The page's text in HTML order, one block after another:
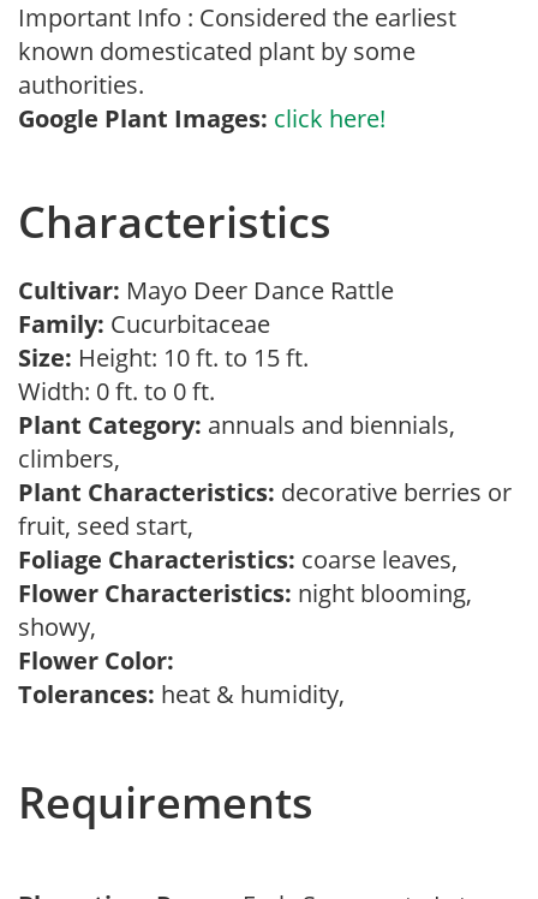
Important Info : Considered the earliest
known domesticated plant by some
authorities.
Google Plant Images: click here!
Characteristics
Cultivar: Mayo Deer Dance Rattle
Family: Cucurbitaceae
Size: Height: 10 ft. to 15 ft.
Width: 0 ft. to 0 ft.
Plant Category: annuals and biennials,
climbers,
Plant Characteristics: decorative berries or
fruit, seed start,
Foliage Characteristics: coarse leaves,
Flower Characteristics: night blooming,
showy,
Flower Color:
Tolerances: heat & humidity,
Requirements